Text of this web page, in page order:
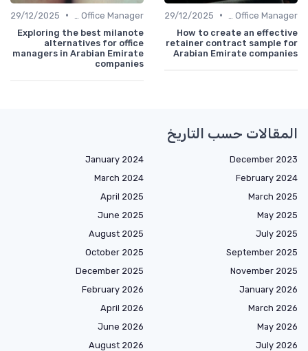
•
29/12/2025
How to create an effective
retainer contract sample for
Arabian Emirate companies
•
29/12/2025
Exploring the best milanote
alternatives for office
managers in Arabian Emirate
companies
المقالات حسب التاريخ
December 2023
January 2024
February 2024
March 2024
March 2025
April 2025
May 2025
June 2025
July 2025
August 2025
September 2025
October 2025
November 2025
December 2025
January 2026
February 2026
March 2026
April 2026
May 2026
June 2026
July 2026
August 2026